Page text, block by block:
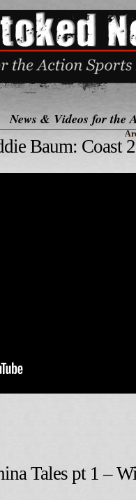
News & Videos for the
Baum: Coast
Tales pt 1 –